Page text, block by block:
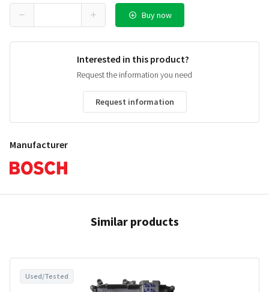
Buy now
Interested in this product?
Request the information you need
Request information
Manufacturer
Similar products
Used/Tested